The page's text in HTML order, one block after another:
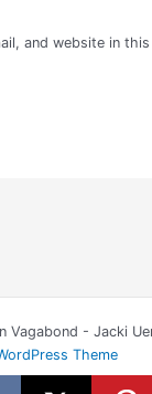
and website in
- Jacki
Theme